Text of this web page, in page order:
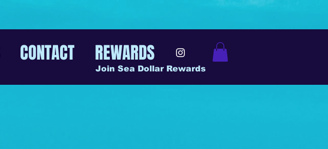
CONTACT REWARDS
Join Sea Dollar Rewards